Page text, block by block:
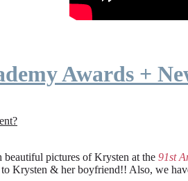
Awards +
beautiful pictures of Krysten at the 91st
Krysten & her boyfriend!! Also, we